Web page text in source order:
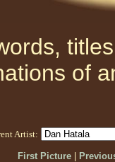
of
Artist:
First Picture|